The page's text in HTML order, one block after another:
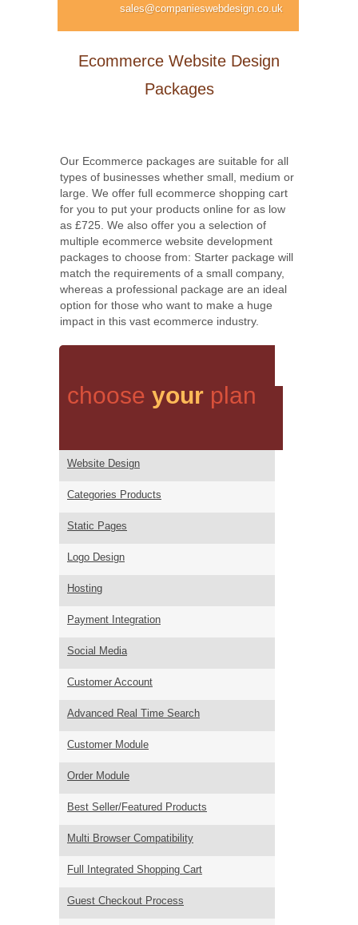
sales@companieswebdesign.co.uk
Ecommerce Website Design
Packages
Our Ecommerce packages are suitable for all
types of businesses whether small, medium or
large. We offer full ecommerce shopping cart
for you to put your products online for as low
as £725. We also offer you a selection of
multiple ecommerce website development
packages to choose from: Starter package will
match the requirements of a small company,
whereas a professional package are an ideal
option for those who want to make a huge
impact in this vast ecommerce industry.
choose your plan
Website Design
Categories Products
Static Pages
Logo Design
Hosting
Payment Integration
Social Media
Customer Account
Advanced Real Time Search
Customer Module
Order Module
Best Seller/Featured Products
Multi Browser Compatibility
Full Integrated Shopping Cart
Guest Checkout Process